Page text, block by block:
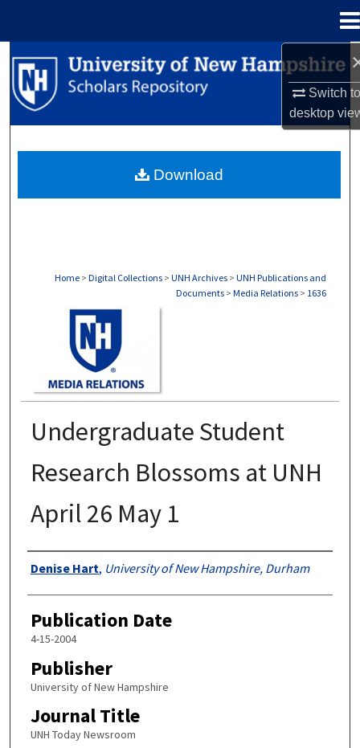
Switch
desktop
Search
Browse Collections
About
Home > Digital Collections > UNH Archives > UNH Publications and
Documents > Media Relations > 1636
Undergraduate Student
Research Blossoms at UNH
April 26 May 1
Authors
Denise Hart, University of New Hampshire, Durham
Publication Date
4-15-2004
Publisher
University of New Hampshire
Journal Title
UNH Today Newsroom
Download